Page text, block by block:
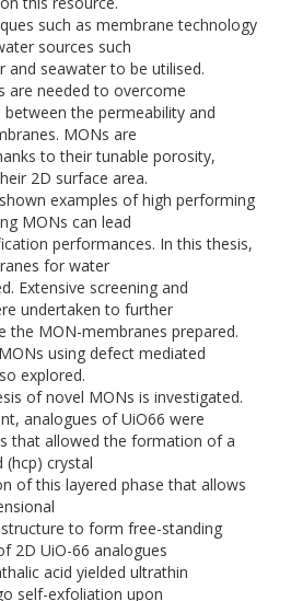
such as membrane technology
sources such
and seawater to be utilised.
are needed to overcome
the permeability and
MONs are
to their tunable porosity,
2D surface area.
examples of high performing
MONs can lead
performances. In this thesis,
for water
Extensive screening and
undertaken to further
the MON-membranes prepared.
using defect mediated
explored.
of novel MONs is investigated.
analogues of UiO66 were
that allowed the formation of a
(hcp) crystal
of this layered phase that allows
to form free-standing
2D UiO-66 analogues
acid yielded ultrathin
self-exfoliation upon